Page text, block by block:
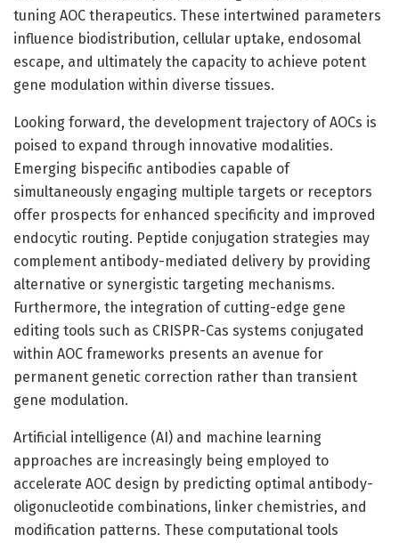
tuning AOC therapeutics. These intertwined parameters
influence biodistribution, cellular uptake, endosomal
escape, and ultimately the capacity to achieve potent
gene modulation within diverse tissues.
Looking forward, the development trajectory of AOCs is
poised to expand through innovative modalities.
Emerging bispecific antibodies capable of
simultaneously engaging multiple targets or receptors
offer prospects for enhanced specificity and improved
endocytic routing. Peptide conjugation strategies may
complement antibody-mediated delivery by providing
alternative or synergistic targeting mechanisms.
Furthermore, the integration of cutting-edge gene
editing tools such as CRISPR-Cas systems conjugated
within AOC frameworks presents an avenue for
permanent genetic correction rather than transient
gene modulation.
Artificial intelligence (AI) and machine learning
approaches are increasingly being employed to
accelerate AOC design by predicting optimal antibody-
oligonucleotide combinations, linker chemistries, and
modification patterns. These computational tools